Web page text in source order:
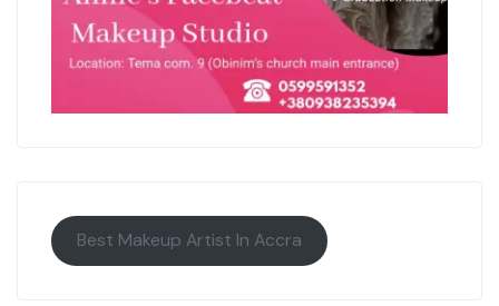
Best Makeup Artist In Accra